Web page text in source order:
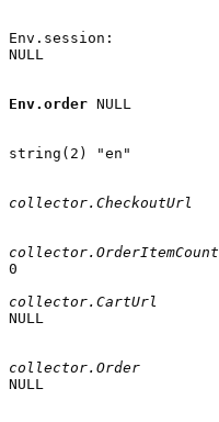
Env.session:
NULL
Env.order NULL
string(2) "en"
collector.CheckoutUrl
collector.OrderItemCount
0
collector.CartUrl
NULL
collector.Order
NULL